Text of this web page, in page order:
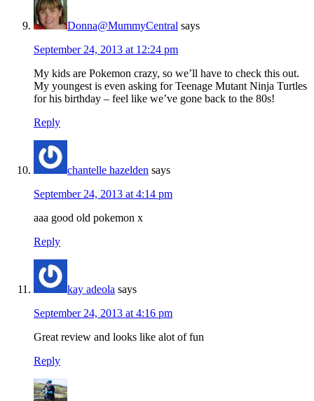
Donna@MummyCentral says
September 24, 2013 at 12:24 pm
My kids are Pokemon crazy, so we’ll have to check this out.
My youngest is even asking for Teenage Mutant Ninja Turtles
for his birthday – feel like we’ve gone back to the 80s!
Reply
chantelle hazelden says
September 24, 2013 at 4:14 pm
aaa good old pokemon x
Reply
kay adeola says
September 24, 2013 at 4:16 pm
Great review and looks like alot of fun
Reply